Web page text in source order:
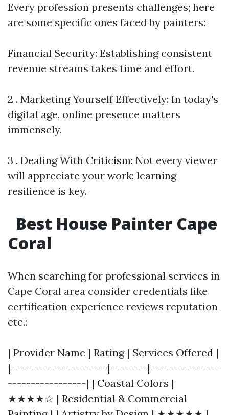
Every profession presents challenges; here
are some specific ones faced by painters:
Financial Security: Establishing consistent
revenue streams takes time and effort.
2 . Marketing Yourself Effectively: In today's
digital age, online presence matters
immensely.
3 . Dealing With Criticism: Not every viewer
will appreciate your work; learning
resilience is key.
Best House Painter Cape
Coral
When searching for professional services in
Cape Coral area consider credentials like
certification experience reviews reputation
etc.:
| Provider Name | Rating | Services Offered |
|---------------------|--------|---------------
-----------------| | Coastal Colors |
★★★★☆ | Residential & Commercial